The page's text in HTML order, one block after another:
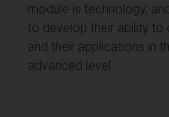
module is technology,
to develop their ability to
and their applications in
advanced level.